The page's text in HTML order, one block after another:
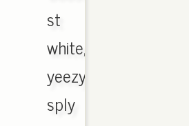
st
white,
yeezy
sply